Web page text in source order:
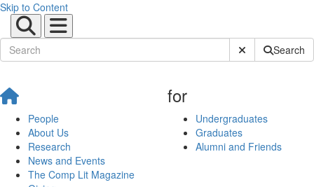
Skip to Content
Submit SiteSearch
People
About Us
Research
News and Events
The Comp Lit Magazine
for
Undergraduates
Graduates
Alumni and Friends